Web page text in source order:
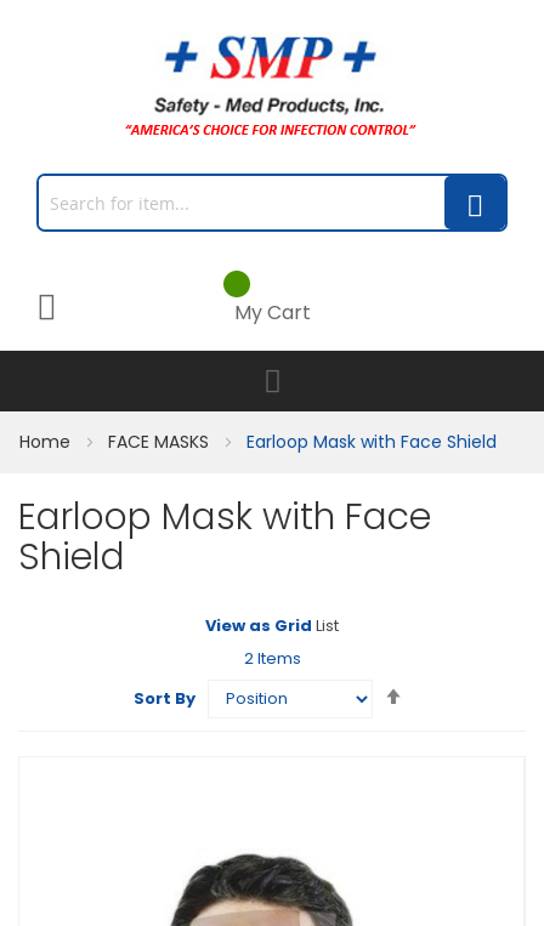
My Cart
Home FACE MASKS Earloop Mask with Face Shield
Earloop Mask with Face
Shield
View as Grid List
2Items
Sort By